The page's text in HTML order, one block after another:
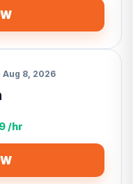
Aug 8, 2026
/hr